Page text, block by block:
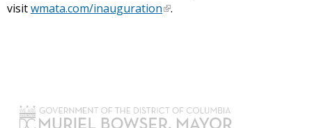
visitwmata.com/inauguration .